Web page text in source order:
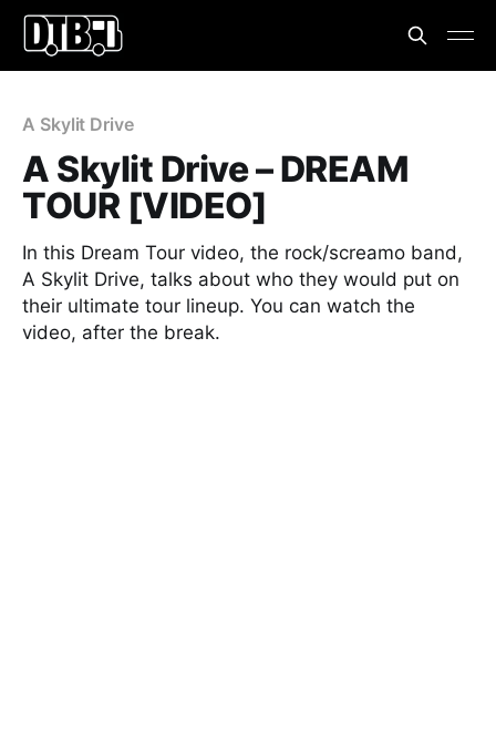
A Skylit Drive
A Skylit Drive – DREAM
TOUR [VIDEO]
In this Dream Tour video, the rock/screamo band,
A Skylit Drive, talks about who they would put on
their ultimate tour lineup. You can watch the
video, after the break.